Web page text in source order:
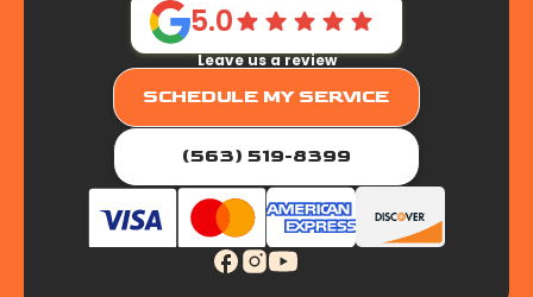
5.0
Leave us a review
SCHEDULE MY SERVICE
(563) 519-8399